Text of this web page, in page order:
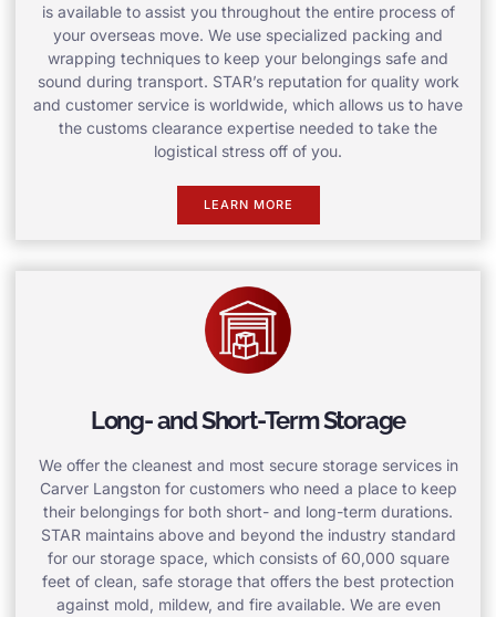
is available to assist you throughout the entire process of
your overseas move. We use specialized packing and
wrapping techniques to keep your belongings safe and
sound during transport. STAR’s reputation for quality work
and customer service is worldwide, which allows us to have
the customs clearance expertise needed to take the
logistical stress off of you.
LEARN MORE
Long- and Short-Term Storage
We offer the cleanest and most secure storage services in
Carver Langston for customers who need a place to keep
their belongings for both short- and long-term durations.
STAR maintains above and beyond the industry standard
for our storage space, which consists of 60,000 square
feet of clean, safe storage that offers the best protection
against mold, mildew, and fire available. We are even